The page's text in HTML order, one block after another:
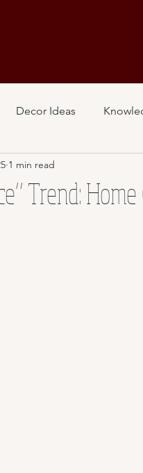
Decor Ideas
Trend:
1 min read